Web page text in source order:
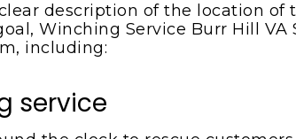
description of the location
Winching Service Burr Hill
including:
service